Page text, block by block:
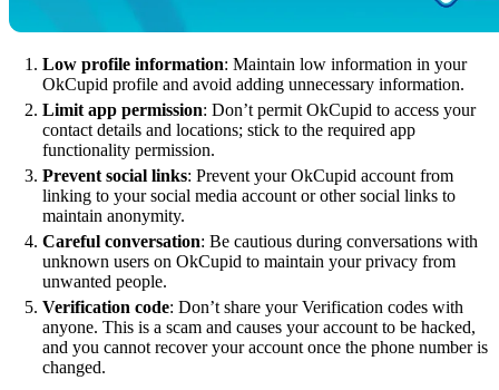
Low profile information: Maintain low information in your
OkCupid profile and avoid adding unnecessary information.
Limit app permission: Don’t permit OkCupid to access your
contact details and locations; stick to the required app
functionality permission.
Prevent social links: Prevent your OkCupid account from
linking to your social media account or other social links to
maintain anonymity.
Careful conversation: Be cautious during conversations with
unknown users on OkCupid to maintain your privacy from
unwanted people.
Verification code: Don’t share your Verification codes with
anyone. This is a scam and causes your account to be hacked,
and you cannot recover your account once the phone number is
changed.